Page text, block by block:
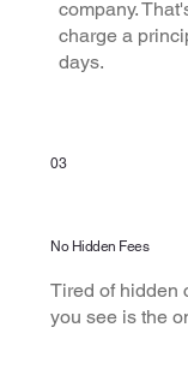
company.
charge a
days.
03
No Hidden Fees
Tired of hidden
you see is the